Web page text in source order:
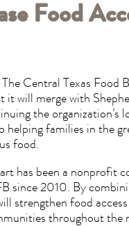
Food
The Central Texas Food
it will merge with
the organization’s
helping families in the
food.
has been a nonprofit
since 2010. By
strengthen food
throughout the